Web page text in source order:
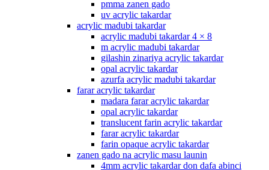
pmma zanen gado
uv acrylic takardar
acrylic madubi takardar
acrylic madubi takardar 4 × 8
m acrylic madubi takardar
gilashin zinariya acrylic takardar
opal acrylic takardar
azurfa acrylic madubi takardar
farar acrylic takardar
madara farar acrylic takardar
opal acrylic takardar
translucent farin acrylic takardar
farar acrylic takardar
farin opaque acrylic takardar
zanen gado na acrylic masu launin
4mm acrylic takardar don dafa abinci